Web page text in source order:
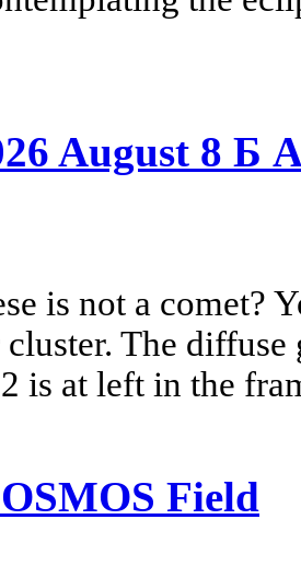
August 8 Б
is not a comet?
The
is at left in the
Field